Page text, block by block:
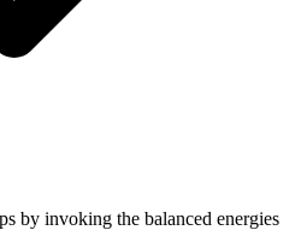
by invoking the balanced energies